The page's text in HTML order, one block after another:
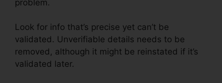
problem.
Look for info that’s precise yet can’t be
validated. Unverifiable details needs to be
removed, although it might be reinstated if it’s
validated later.